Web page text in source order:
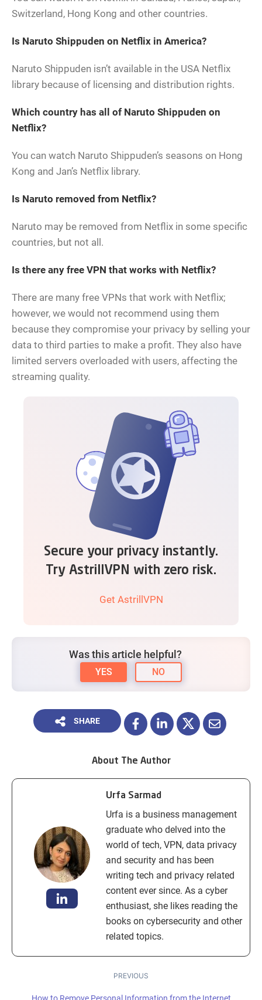
Switzerland, Hong Kong and other countries.
Is Naruto Shippuden on Netflix in America?
Naruto Shippuden isn’t available in the USA Netflix
library because of licensing and distribution rights.
Which country has all of Naruto Shippuden on
Netflix?
You can watch Naruto Shippuden’s seasons on Hong
Kong and Jan’s Netflix library.
Is Naruto removed from Netflix?
Naruto may be removed from Netflix in some specific
countries, but not all.
Is there any free VPN that works with Netflix?
There are many free VPNs that work with Netflix;
however, we would not recommend using them
because they compromise your privacy by selling your
data to third parties to make a profit. They also have
limited servers overloaded with users, affecting the
streaming quality.
Secure your privacy instantly.
Try AstrillVPN with zero risk.
Get AstrillVPN
Was this article helpful?
YES NO
SHARE
About The Author
Urfa Sarmad
Urfa is a business management
graduate who delved into the
world of tech, VPN, data privacy
and security and has been
writing tech and privacy related
content ever since. As a cyber
enthusiast, she likes reading the
books on cybersecurity and other
related topics.
PREVIOUS
How to Remove Personal Information from the Internet